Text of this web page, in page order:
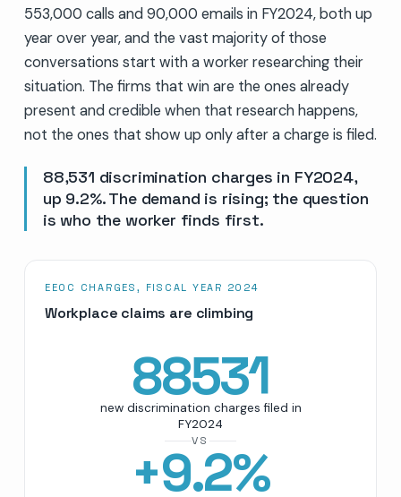
553,000 calls and 90,000 emails in FY2024, both up
year over year, and the vast majority of those
conversations start with a worker researching their
situation. The firms that win are the ones already
present and credible when that research happens,
not the ones that show up only after a charge is filed.
88,531 discrimination charges in FY2024,
up 9.2%. The demand is rising; the question
is who the worker finds first.
EEOC CHARGES, FISCAL YEAR 2024
Workplace claims are climbing
88531
new discrimination charges filed in
FY2024
VS
+9.2%